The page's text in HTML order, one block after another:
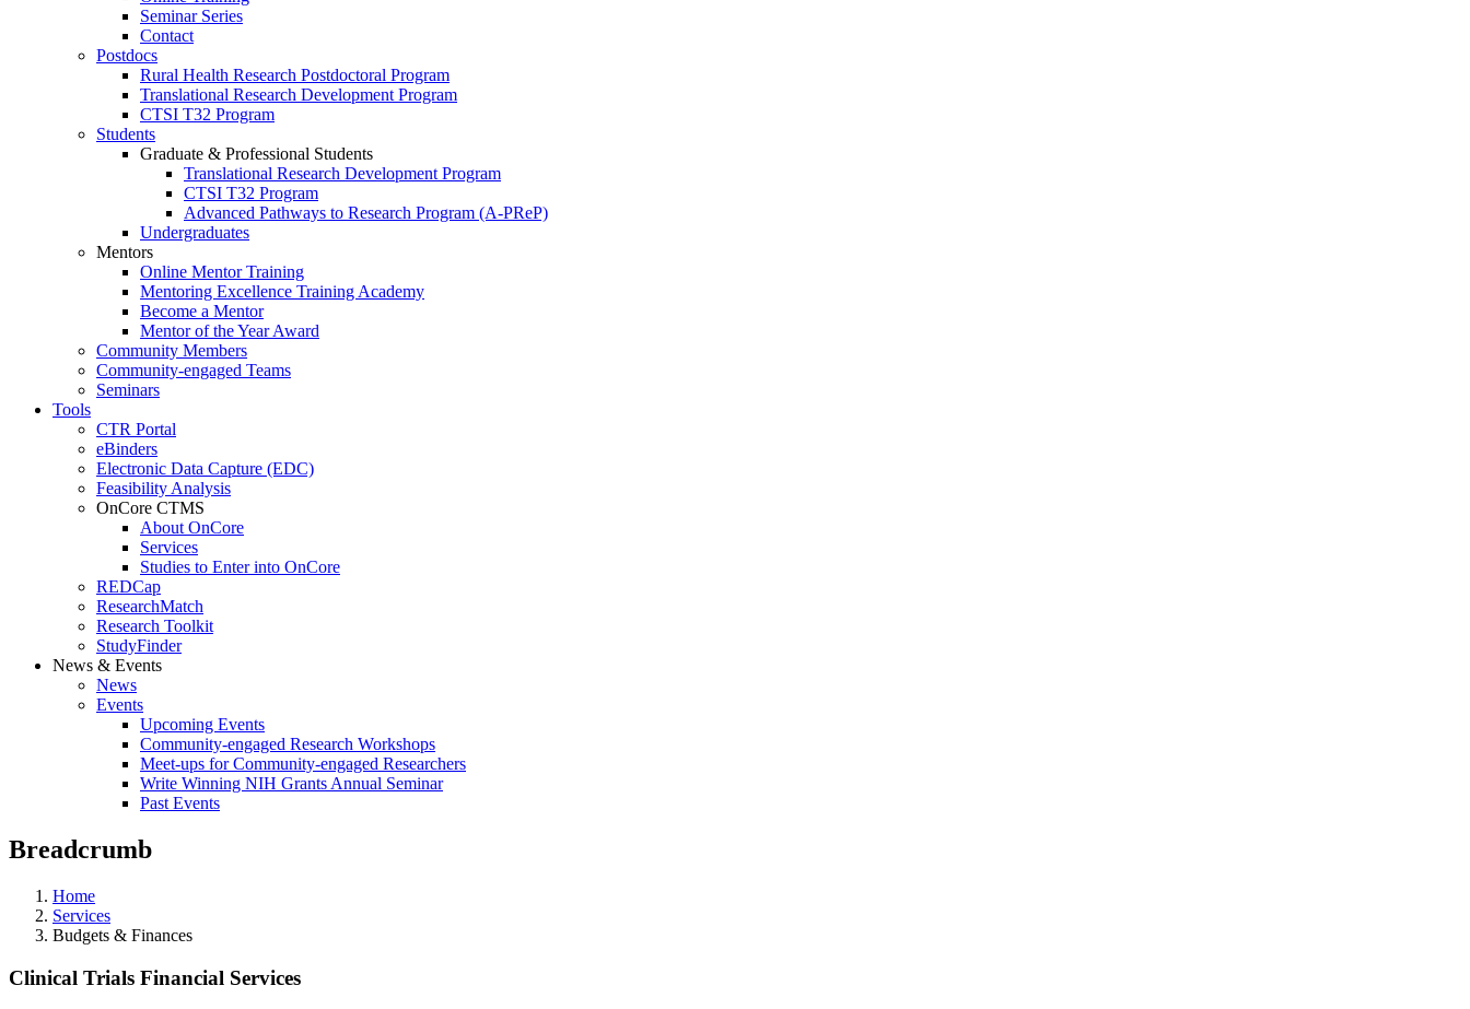
Seminar Series
Contact
Postdocs
Rural Health Research Postdoctoral Program
Translational Research Development Program
CTSI T32 Program
Students
Graduate & Professional Students
Translational Research Development Program
CTSI T32 Program
Advanced Pathways to Research Program (A-PReP)
Undergraduates
Mentors
Online Mentor Training
Mentoring Excellence Training Academy
Become a Mentor
Mentor of the Year Award
Community Members
Community-engaged Teams
Seminars
Tools
CTR Portal
eBinders
Electronic Data Capture (EDC)
Feasibility Analysis
OnCore CTMS
About OnCore
Services
Studies to Enter into OnCore
REDCap
ResearchMatch
Research Toolkit
StudyFinder
News & Events
News
Events
Upcoming Events
Community-engaged Research Workshops
Meet-ups for Community-engaged Researchers
Write Winning NIH Grants Annual Seminar
Past Events
Breadcrumb
Home
Services
Budgets & Finances
Clinical Trials Financial Services